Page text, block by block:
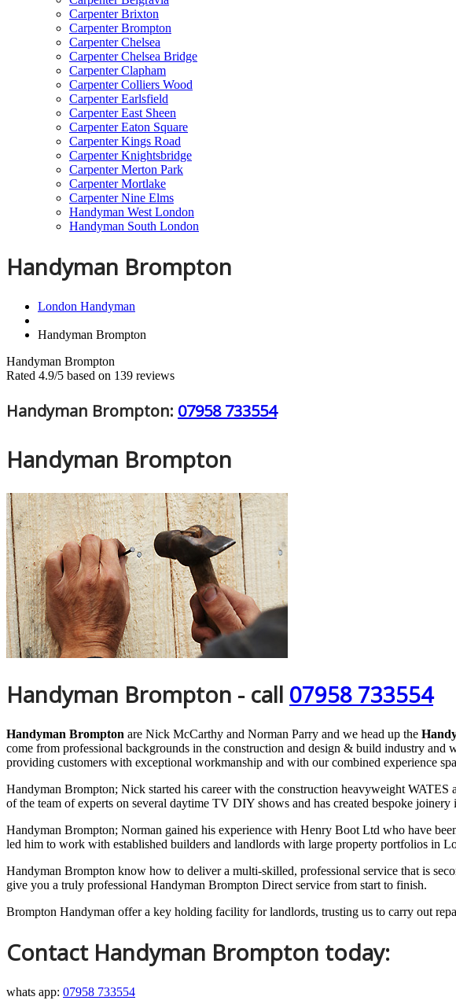
Carpenter Brixton
Carpenter Brompton
Carpenter Chelsea
Carpenter Chelsea Bridge
Carpenter Clapham
Carpenter Colliers Wood
Carpenter Earlsfield
Carpenter East Sheen
Carpenter Eaton Square
Carpenter Kings Road
Carpenter Knightsbridge
Carpenter Merton Park
Carpenter Mortlake
Carpenter Nine Elms
Handyman West London
Handyman South London
Handyman Brompton
London Handyman
Handyman Brompton
Handyman Brompton
Rated 4.9/5 based on 139 reviews
Handyman Brompton: 07958 733554
Handyman Brompton
Handyman Brompton - call 07958 733554
Handyman Brompton are Nick McCarthy and Norman Parry and we head up the
come from professional backgrounds in the construction and design & build industry and
providing customers with exceptional workmanship and with our combined experience
Handyman Brompton; Nick started his career with the construction heavyweight
of the team of experts on several daytime TV DIY shows and has created bespoke
Handyman Brompton; Norman gained his experience with Henry Boot Ltd who have
led him to work with established builders and landlords with large property portfolios in
Handyman Brompton know how to deliver a multi-skilled, professional service that is
give you a truly professional Handyman Brompton Direct service from start to finish.
Brompton Handyman offer a key holding facility for landlords, trusting us to carry out
Contact Handyman Brompton today:
whats app: 07958 733554